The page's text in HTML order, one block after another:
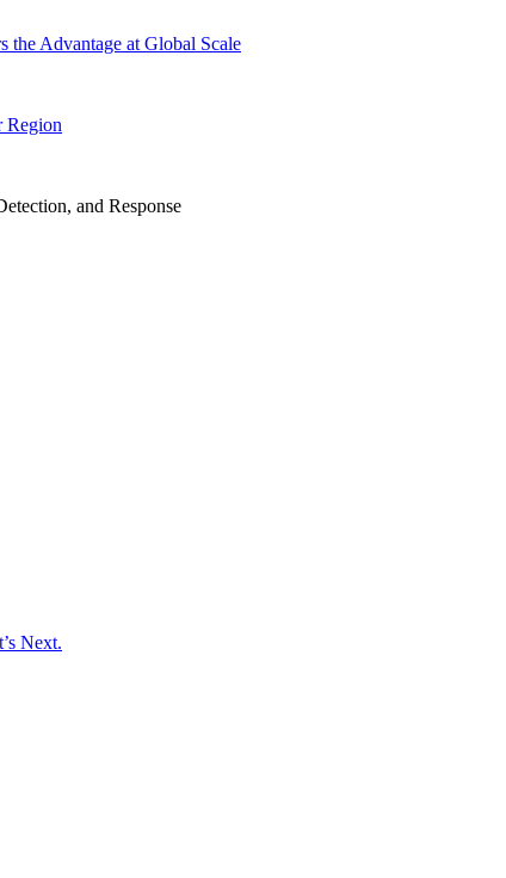
Advantage at Global Scale
Region
and Response
Next.